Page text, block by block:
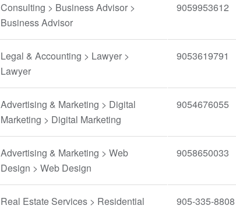
Consulting > Business Advisor >
Business Advisor
9059953612
Legal & Accounting > Lawyer >
Lawyer
9053619791
Advertising & Marketing > Digital
Marketing > Digital Marketing
9054676055
Advertising & Marketing > Web
Design > Web Design
9058650033
Real Estate Services > Residential
905-335-8808